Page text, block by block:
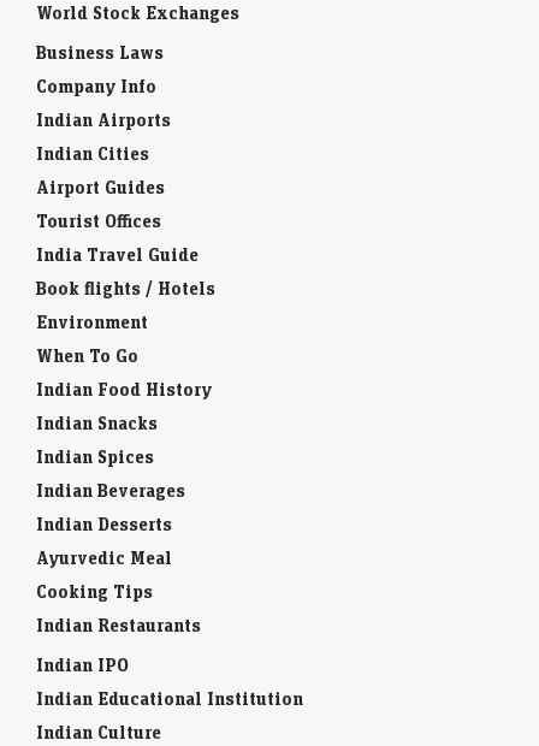
World Stock Exchanges
Business Laws
Company Info
Indian Airports
Indian Cities
Airport Guides
Tourist Offices
India Travel Guide
Book flights / Hotels
Environment
When To Go
Indian Food History
Indian Snacks
Indian Spices
Indian Beverages
Indian Desserts
Ayurvedic Meal
Cooking Tips
Indian Restaurants
Indian IPO
Indian Educational Institution
Indian Culture